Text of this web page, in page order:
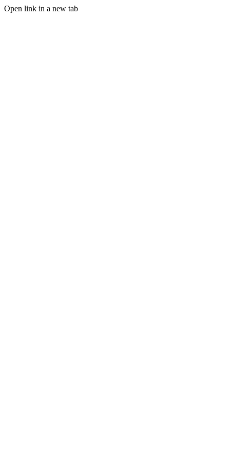
Open link in a new tab